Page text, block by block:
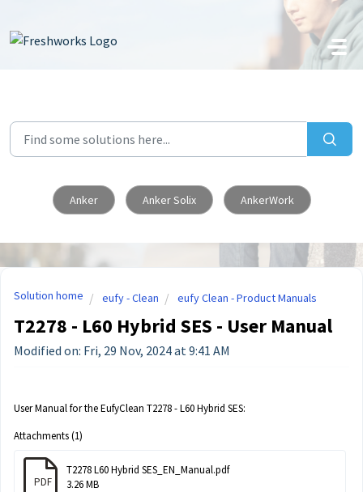
Skip to main content
Anker Anker Solix AnkerWork
Solution home eufy - Clean eufy Clean - Product Manuals
T2278 - L60 Hybrid SES - User Manual
Modified on: Fri, 29 Nov, 2024 at 9:41 AM
User Manual for the EufyClean T2278 - L60 Hybrid SES:
Attachments (1)
PDF
T2278 L60 Hybrid SES_EN_Manual.pdf
3.26 MB